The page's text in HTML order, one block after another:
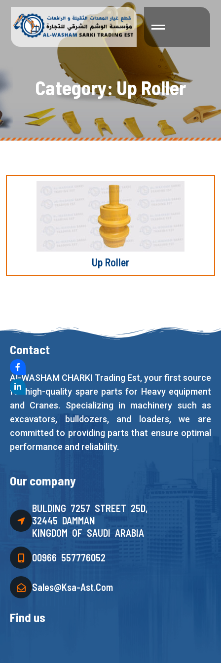
Category: UpRoller
Up Roller
Contact
Al-WASHAM CHARKI Trading Est, your first source
for high-quality spare parts for Heavy equipment
and Cranes. Specializing in machinery such as
excavators, bulldozers, and loaders, we are
committed to providing parts that ensure optimal
performance and reliability.
Our company
BULDING 7257 STREET 25D,
32445 DAMMAN
KINGDOM OF SAUDI ARABIA
00966 557776052
Sales@ksa-Ast.com
Find us